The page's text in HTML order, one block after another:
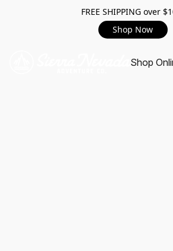
FREE SHIPPING over
Shop Now
Shop